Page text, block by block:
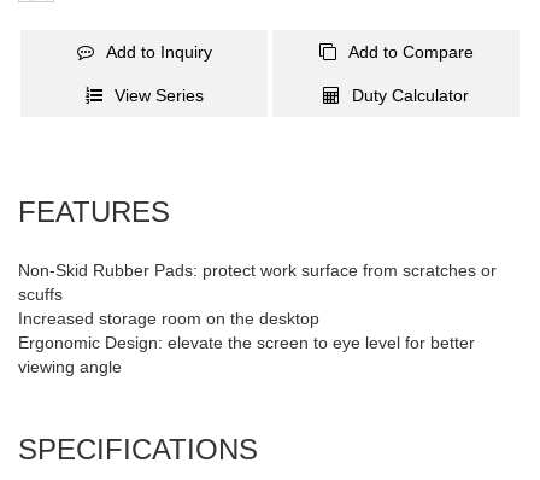
Add to Inquiry Add to Compare
View Series Duty Calculator
FEATURES
Non-Skid Rubber Pads: protect work surface from scratches or
scuffs
Increased storage room on the desktop
Ergonomic Design: elevate the screen to eye level for better
viewing angle
SPECIFICATIONS